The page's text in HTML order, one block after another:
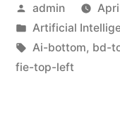
admin
Artificial
Ai-bottom, bd-
fie-top-left